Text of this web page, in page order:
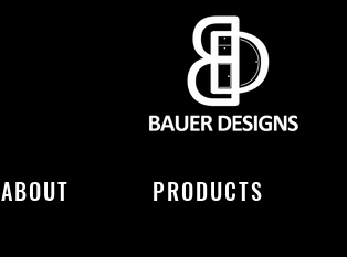
ABOUT PRODUCTS